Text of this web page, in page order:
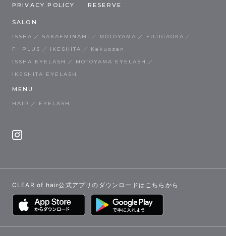
PRIVACY POLICY RESERVE
SALON
ISSHA SAKAEMINAMI MOTOYAMA
FUJIGAOKA
F・PLUS
IKESHITA
Kakuozan
ISSHA EYELASH
MOTOYAMA EYELASH
IKESHITA EYELASH
MENU
HAIR EYELASH
CLEAR of hair公式アプリのダウンロードはこちらから